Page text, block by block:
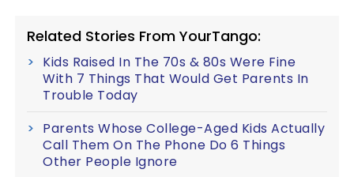
Related Stories From YourTango:
Kids Raised In The 70s & 80s Were Fine
With 7 Things That Would Get Parents In
Trouble Today
Parents Whose College-Aged Kids Actually
Call Them On The Phone Do 6 Things
Other People Ignore